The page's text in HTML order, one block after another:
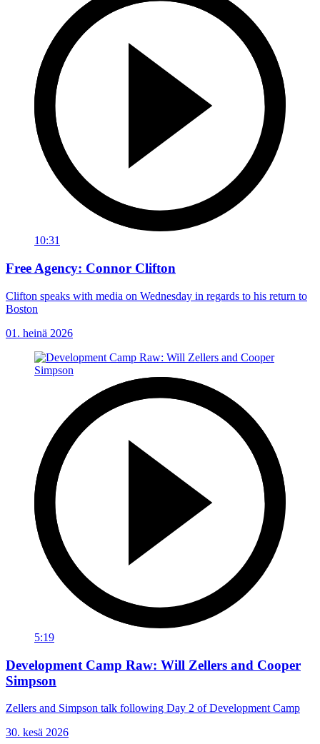
10:31
Free Agency: Connor Clifton
Clifton speaks with media on Wednesday in regards to his return to
Boston
01. heinä 2026
5:19
Development Camp Raw: Will Zellers and Cooper
Simpson
Zellers and Simpson talk following Day 2 of Development Camp
30. kesä 2026